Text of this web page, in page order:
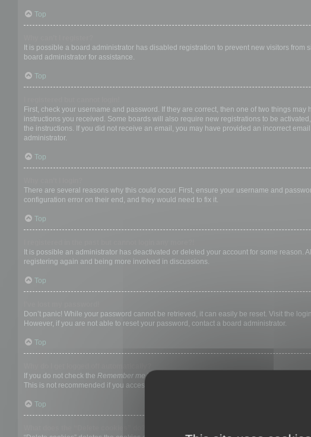
Top
It is possible a board administrator has disabled registration to prevent new visitors
board administrator for assistance.
Top
First, check your username and password. If they are correct, then one of two things
instructions you received. Some boards will also require new registrations to be
the instructions. If you did not receive an email, you may have provided an incorrect
administrator.
Top
There are several reasons why this could occur. First, ensure your username and
configuration error on their end, and they would need to fix it.
Top
It is possible an administrator has deactivated or deleted your account for some
registering again and being more involved in discussions.
Top
Don’t panic! While your password cannot be retrieved, it can easily be reset. Visit the
However, if you are not able to reset your password, contact a board administrator.
Top
If you do not check the Remember mebox when you login, the board will only keep you
This is not recommended if you access the board from a shared computer, e.g. library,
Top